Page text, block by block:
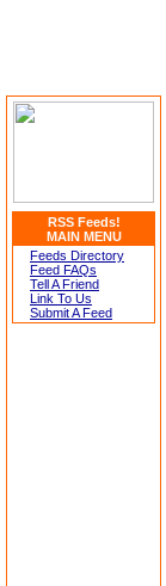
RSS Feeds!
MAIN MENU
Feeds Directory
Feed FAQs
Tell A Friend
Link To Us
Submit A Feed